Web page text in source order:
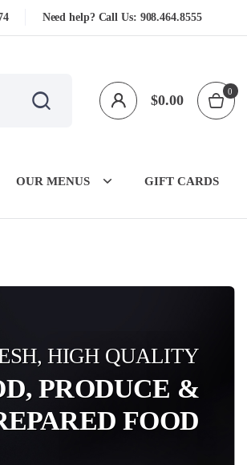
Need help? Call Us: 908.464.8555
$0.00
0
OUR MENUS GIFT CARDS
HIGH QUALITY
PRODUCE &
FOOD